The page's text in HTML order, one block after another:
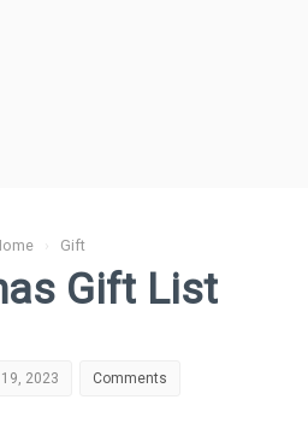
› Gift
Gift List
2023 Comments